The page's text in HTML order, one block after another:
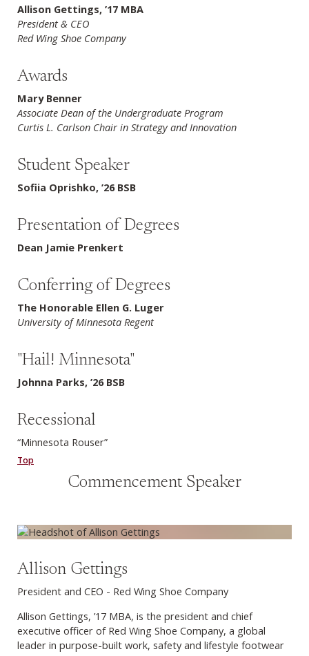
Allison Gettings, ’17 MBA
President & CEO
Red Wing Shoe Company
Awards
Mary Benner
Associate Dean of the Undergraduate Program
Curtis L. Carlson Chair in Strategy and Innovation
Student Speaker
Sofiia Oprishko, ’26 BSB
Presentation of Degrees
Dean Jamie Prenkert
Conferring of Degrees
The Honorable Ellen G. Luger
University of Minnesota Regent
"Hail! Minnesota"
Johnna Parks, ’26 BSB
Recessional
“Minnesota Rouser”
Top
Commencement Speaker
Allison Gettings
President and CEO - Red Wing Shoe Company
Allison Gettings, ’17 MBA, is the president and chief
executive officer of Red Wing Shoe Company, a global
leader in purpose-built work, safety and lifestyle footwear